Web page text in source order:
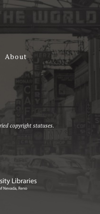
About
copyright statuses.